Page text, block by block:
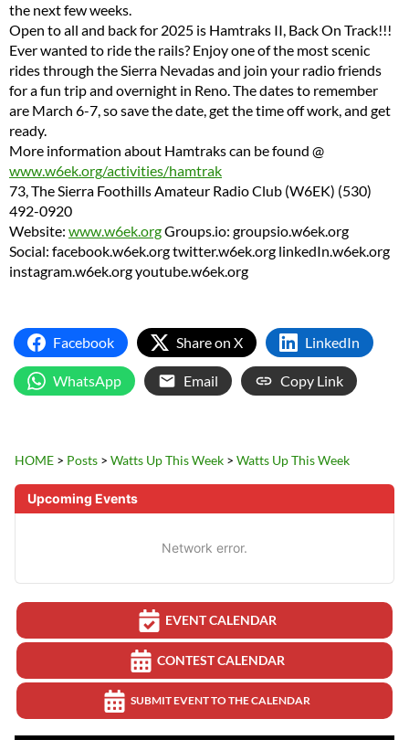
the next few weeks.
Open to all and back for 2025 is Hamtraks II, Back On Track!!!
Ever wanted to ride the rails? Enjoy one of the most scenic
rides through the Sierra Nevadas and join your radio friends
for a fun trip and overnight in Reno. The dates to remember
are March 6-7, so save the date, get the time off work, and get
ready.
More information about Hamtraks can be found @
www.w6ek.org/activities/hamtrak
73, The Sierra Foothills Amateur Radio Club (W6EK) (530)
492-0920
Website: www.w6ek.orgGroups.io: groupsio.w6ek.org
Social: facebook.w6ek.org twitter.w6ek.org linkedIn.w6ek.org
instagram.w6ek.org youtube.w6ek.org
Facebook Share on X LinkedIn
WhatsApp Email Copy Link
HOME > Posts > Watts Up This Week > Watts Up This Week
Upcoming Events
Network error.
EVENT CALENDAR
CONTEST CALENDAR
SUBMIT EVENT TO THE CALENDAR